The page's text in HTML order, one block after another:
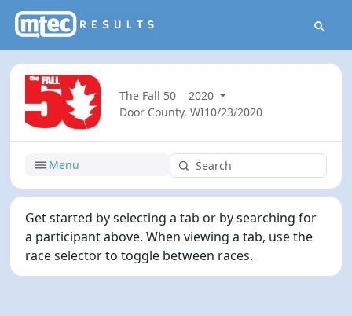
The Fall 50
2020
Door County, WI10/23/2020
Menu
Get started by selecting a tab or by searching for
a participant above. When viewing a tab, use the
race selector to toggle between races.